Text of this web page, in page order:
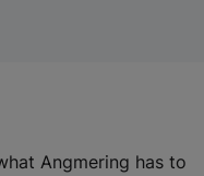
Angmering has to